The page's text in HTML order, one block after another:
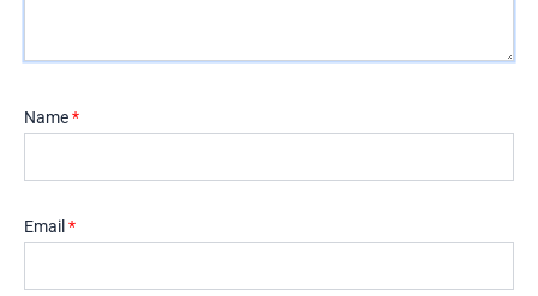
Name*
Email *